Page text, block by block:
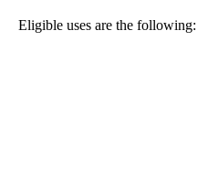
Eligible uses are the following: